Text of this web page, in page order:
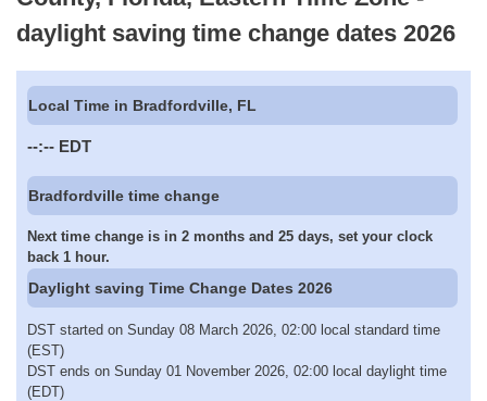
daylight saving time change dates 2026
Local Time in Bradfordville, FL
--:-- EDT
Bradfordville time change
Next time change is in 2 months and 25 days, set your clock
back 1 hour.
Daylight saving Time Change Dates 2026
DST started on Sunday 08 March 2026, 02:00 local standard time
(EST)
DST ends on Sunday 01 November 2026, 02:00 local daylight time
(EDT)